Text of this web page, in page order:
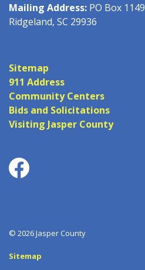
Mailing Address: PO Box 1149
Ridgeland, SC 29936
Sitemap
911 Address
Community Centers
Bids and Solicitations
Visiting Jasper County
Facebook
© 2026 Jasper County
Sitemap